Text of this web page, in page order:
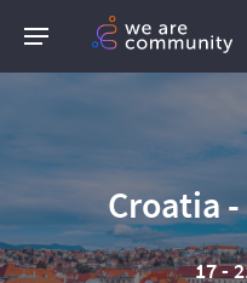
Croatia
17 -